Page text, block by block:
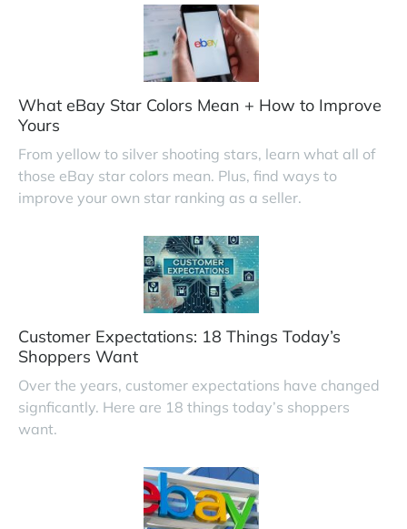
What eBay Star Colors Mean + How to Improve
Yours
From yellow to silver shooting stars, learn what all of
those eBay star colors mean. Plus, find ways to
improve your own star ranking as a seller.
Customer Expectations: 18 Things Today’s
Shoppers Want
Over the years, customer expectations have changed
signficantly. Here are 18 things today’s shoppers
want.